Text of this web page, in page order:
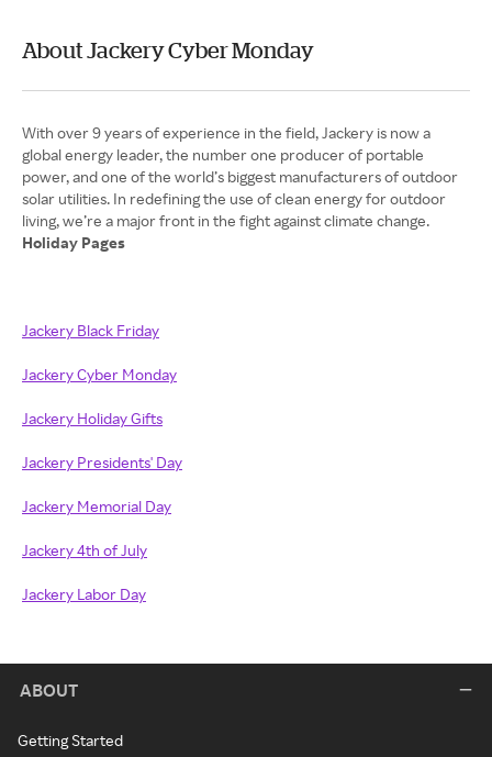
About Jackery Cyber Monday
With over 9 years of experience in the field, Jackery is now a
global energy leader, the number one producer of portable
power, and one of the world’s biggest manufacturers of outdoor
solar utilities. In redefining the use of clean energy for outdoor
Holiday Pages
Jackery Black Friday
Jackery Cyber Monday
Jackery Holiday Gifts
Jackery Presidents' Day
Jackery Memorial Day
Jackery 4th of July
Jackery Labor Day
ABOUT
Getting Started